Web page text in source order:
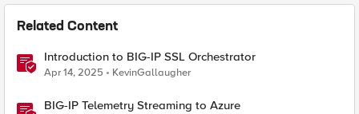
Related Content
Introduction to BIG-IP SSL Orchestrator
Apr 14, 2025 KevinGallaugher
BIG-IP Telemetry Streaming to Azure